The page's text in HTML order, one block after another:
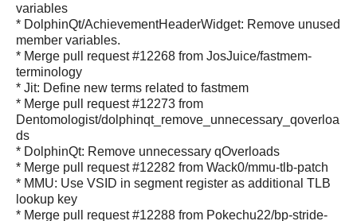
variables
* DolphinQt/AchievementHeaderWidget: Remove unused
member variables.
* Merge pull request #12268 from JosJuice/fastmem-
terminology
* Jit: Define new terms related to fastmem
* Merge pull request #12273 from
Dentomologist/dolphinqt_remove_unnecessary_qoverloa
ds
* DolphinQt: Remove unnecessary qOverloads
* Merge pull request #12282 from Wack0/mmu-tlb-patch
* MMU: Use VSID in segment register as additional TLB
lookup key
* Merge pull request #12288 from Pokechu22/bp-stride-